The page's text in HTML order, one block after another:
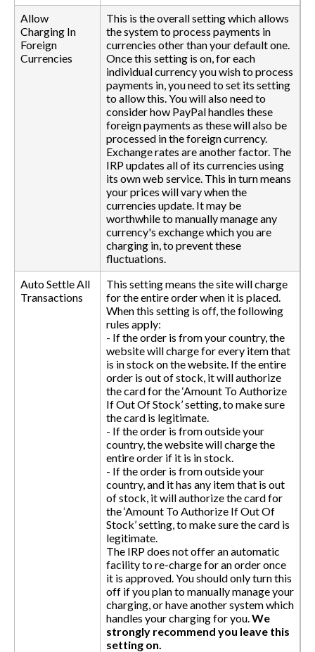
Allow
Charging In
Foreign
Currencies
This is the overall setting which allows
the system to process payments in
currencies other than your default one.
Once this setting is on, for each
individual currency you wish to process
payments in, you need to set its setting
to allow this. You will also need to
consider how PayPal handles these
foreign payments as these will also be
processed in the foreign currency.
Exchange rates are another factor. The
IRP updates all of its currencies using
its own web service. This in turn means
your prices will vary when the
currencies update. It may be
worthwhile to manually manage any
currency's exchange which you are
charging in, to prevent these
fluctuations.
Auto Settle All
Transactions
This setting means the site will charge
for the entire order when it is placed.
When this setting is off, the following
rules apply:
- If the order is from your country, the
website will charge for every item that
is in stock on the website. If the entire
order is out of stock, it will authorize
the card for the ‘Amount To Authorize
If Out Of Stock’ setting, to make sure
the card is legitimate.
- If the order is from outside your
country, the website will charge the
entire order if it is in stock.
- If the order is from outside your
country, and it has any item that is out
of stock, it will authorize the card for
the ‘Amount To Authorize If Out Of
Stock’ setting, to make sure the card is
legitimate.
The IRP does not offer an automatic
facility to re-charge for an order once
it is approved. You should only turn this
off if you plan to manually manage your
charging, or have another system which
handles your charging for you. We
strongly recommend you leave this
setting on.